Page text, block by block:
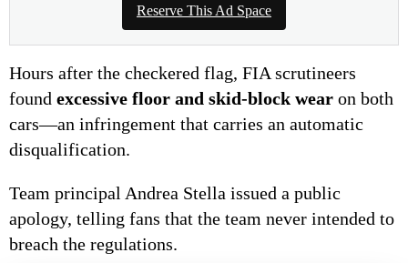
Reserve This Ad Space
Hours after the checkered flag, FIA scrutineers
found excessive floor and skid-block wear on both
cars—an infringement that carries an automatic
disqualification.
Team principal Andrea Stella issued a public
apology, telling fans that the team never intended to
breach the regulations.